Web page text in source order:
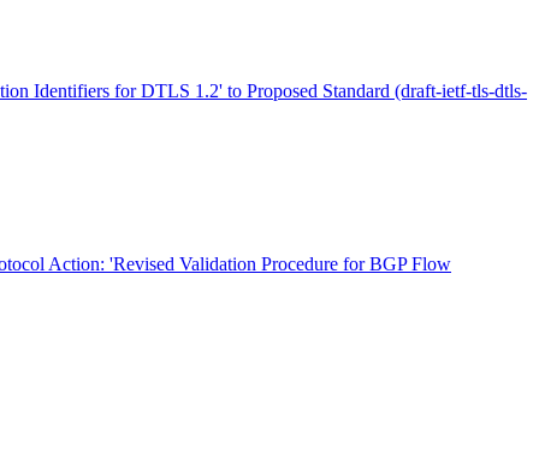
Identifiers for DTLS 1.2' to Proposed Standard (draft-ietf-tls-dtls-
Action: 'Revised Validation Procedure for BGP Flow